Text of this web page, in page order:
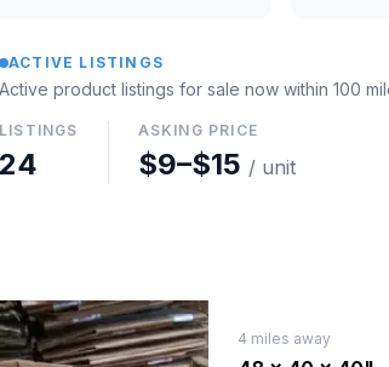
ACTIVE LISTINGS
Active product listings for sale now within 100
LISTINGS
24
ASKING PRICE
$9–$15 / unit
4 miles away